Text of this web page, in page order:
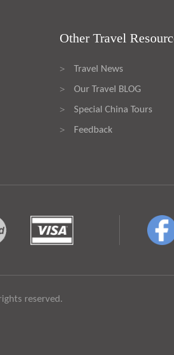
Other Travel
> Travel News
> Our Travel BLOG
> Special China Tours
> Feedback
reserved.